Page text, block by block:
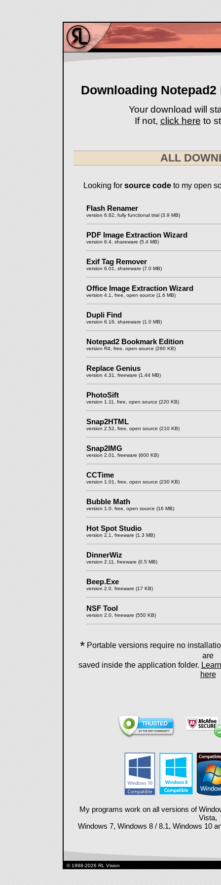
Downloading
Your download will
If not, click here to
ALL
Looking for source codeto my open
Flash Renamer
version 6.82, fully functional trial (3.9 MB)
PDF Image Extraction Wizard
version 6.4, shareware (5.4 MB)
Exif Tag Remover
version 6.01, shareware (7.0 MB)
Office Image Extraction Wizard
version 4.1, free, open source (1.6 MB)
Dupli Find
version 6.16, shareware (1.0 MB)
Notepad2 Bookmark Edition
version R4, free, open source (280 KB)
Replace Genius
version 4.31, freeware (1.44 MB)
PhotoSift
version 1.11, free, open source (220 KB)
Snap2HTML
version 2.52, free, open source (210 KB)
Snap2IMG
version 2.01, freeware (600 KB)
CCTime
version 1.01, free, open source (230 KB)
Bubble Math
version 1.0, free, open source (16 MB)
Hot Spot Studio
version 2.1, freeware (1.3 MB)
DinnerWiz
version 2.11, freeware (0.5 MB)
Beep.Exe
version 2.0, freeware (17 KB)
NSF Tool
version 2.0, freeware (550 KB)
*Portable versions require no
are
saved inside the application folder.
here
My programs work on all versions of
Vista,
Windows 7, Windows 8 / 8.1, Windows 10
© 1998-2026 RL Vision